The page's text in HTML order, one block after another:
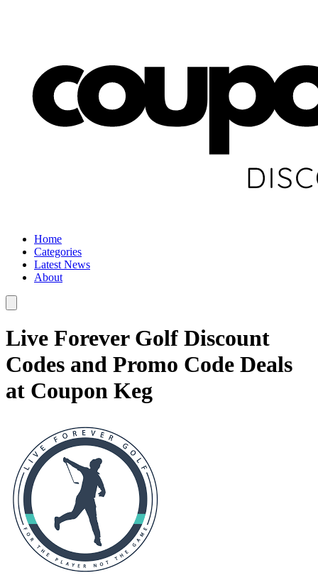
Home
Categories
Latest News
About
Live Forever Golf Discount
Codes and Promo Code Deals
at Coupon Keg